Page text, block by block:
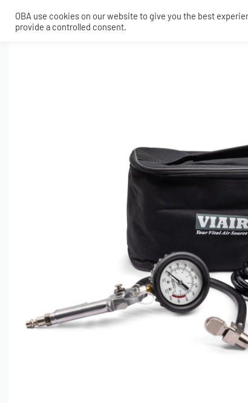
SHOP MY ACCOUNT
OBA use cookies on our website to give you the best
provide a controlled consent.